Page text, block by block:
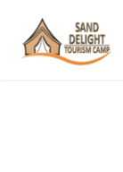
content